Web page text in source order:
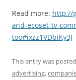
Read more: http://
and-ecoset-tv-
too#ixzz1VDbiKy3J
This entry was
advertising,